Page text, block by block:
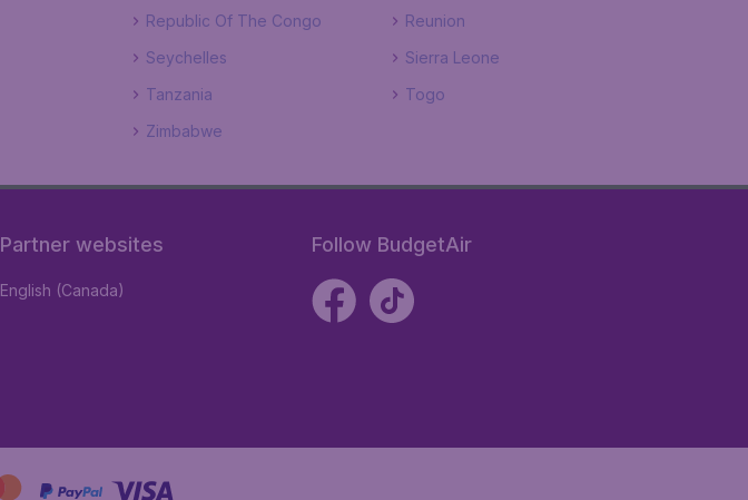
Republic Of The Congo
Reunion
Seychelles
Sierra Leone
Tanzania
Togo
Zimbabwe
Partner websites
English (Canada)
Follow BudgetAir